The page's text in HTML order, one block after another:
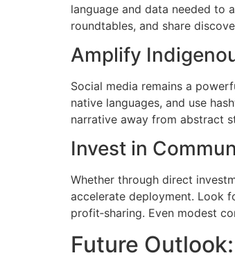
language and data needed to
roundtables, and share
Amplify
Social media remains a
native languages, and use
narrative away from abstract
Invest in
Whether through direct
accelerate deployment. Look
profit‑sharing. Even modest
Future